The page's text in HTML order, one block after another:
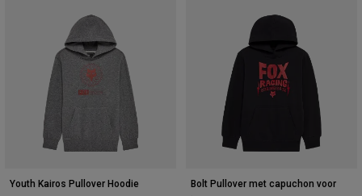
Youth Kairos Pullover Hoodie
Bolt Pullover met capuchon voor